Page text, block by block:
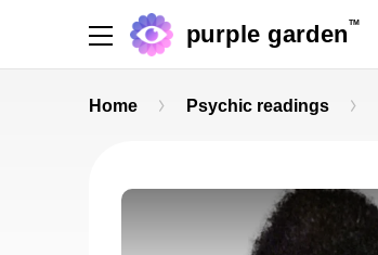
purple garden TM
Home Psychic readings